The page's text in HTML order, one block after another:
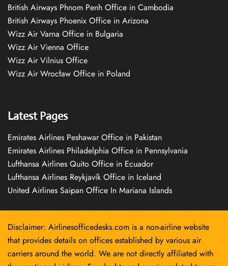
British Airways Phnom Penh Office in Cambodia
British Airways Phoenix Office in Arizona
Wizz Air Varna Office in Bulgaria
Wizz Air Vienna Office
Wizz Air Vilnius Office
Wizz Air Wrocław Office in Poland
Latest Pages
Emirates Airlines Peshawar Office in Pakistan
Emirates Airlines Philadelphia Office in Pennsylvania
Lufthansa Airlines Quito Office in Ecuador
Lufthansa Airlines Reykjavík Office in Iceland
United Airlines Saipan Office In Mariana Islands
Disclaimer: Airlinesofficedesks.com is a non-airline website
that provides details on offices established by various air
carriers around the world. We are not directly affiliated with